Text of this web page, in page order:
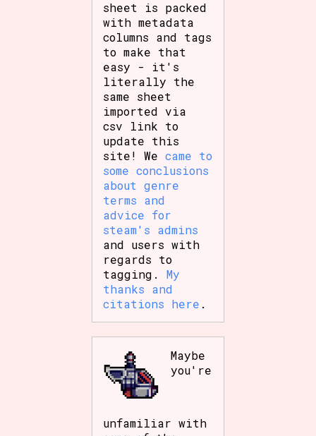
sheet is packed
with metadata
columns and tags
to make that
easy - it's
literally the
same sheet
imported via
csv link to
update this
site! Wecame to
some conclusions
about genre
terms and
advice for
steam's admins
and users with
regards to
tagging.My
thanks and
citations here .
Maybe
you're
unfamiliar with